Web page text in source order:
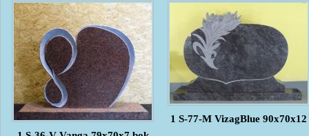
1 S-77-M VizagBlue 90x70x12